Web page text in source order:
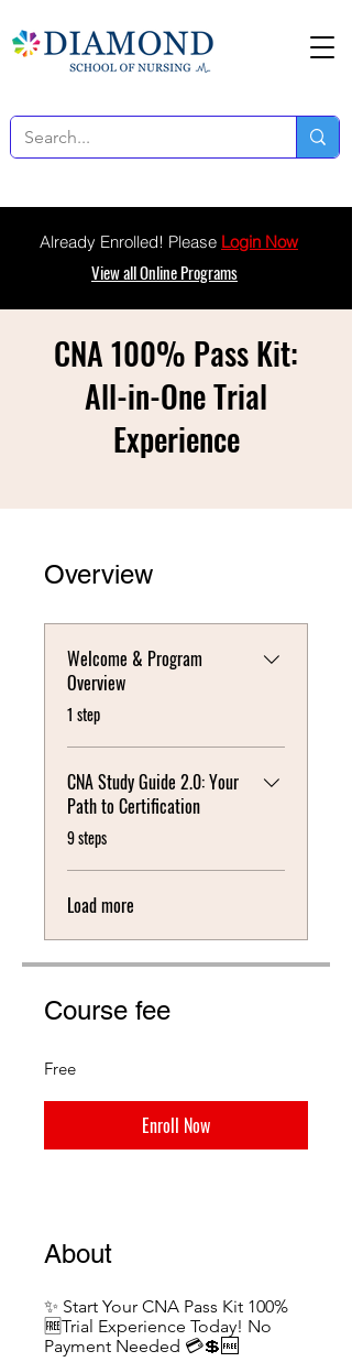
Already Enrolled! Please Login Now
View all Online Programs
CNA 100% Pass Kit:
All-in-One Trial
Experience
Overview
Welcome & Program
Overview
.1 step
CNA Study Guide 2.0: Your
Path to Certification
.9 steps
Load more
Course fee
Free
Enroll Now
About
✨ Start Your CNA Pass Kit 100%
🆓Trial Experience Today! No
Payment Needed 💳💲🆓